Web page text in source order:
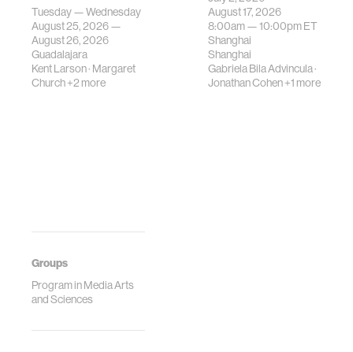
Groups
Program in Media Arts
and Sciences
gatherings on su…
Tuesday — Wednesday
August 25, 2026 —
August 26, 2026
Guadalajara
Kent Larson· Margaret
Church+2 more
urban systems can
be translated i…
August 17, 2026
8:00am —10:00pmET
Shanghai
Shanghai
Gabriela Bila Advincula·
Jonathan Cohen+1 more